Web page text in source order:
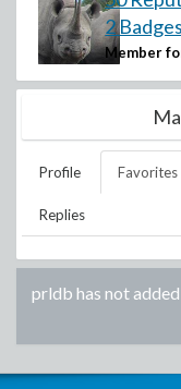
2 Badges
Member
Profile Favorites
Replies
prldb has not